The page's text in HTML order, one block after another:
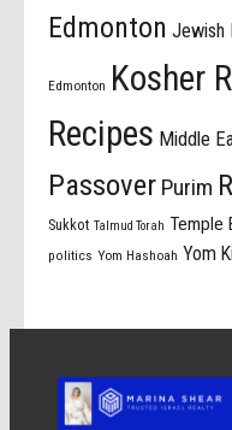
Edmonton Jewish
Edmonton Kosher
Recipes Middle
Passover Purim
Sukkot Talmud Torah Temple
politics Yom Hashoah Yom